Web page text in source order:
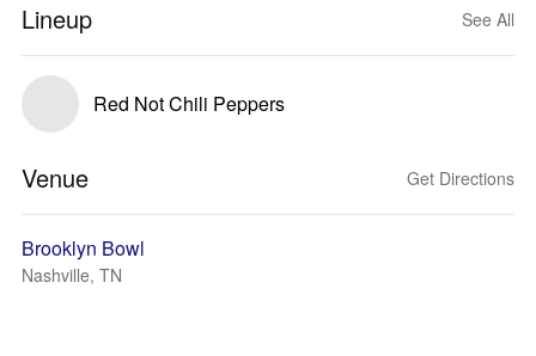
Lineup See All
Red Not Chili Peppers
Venue Get Directions
Brooklyn Bowl
Nashville, TN